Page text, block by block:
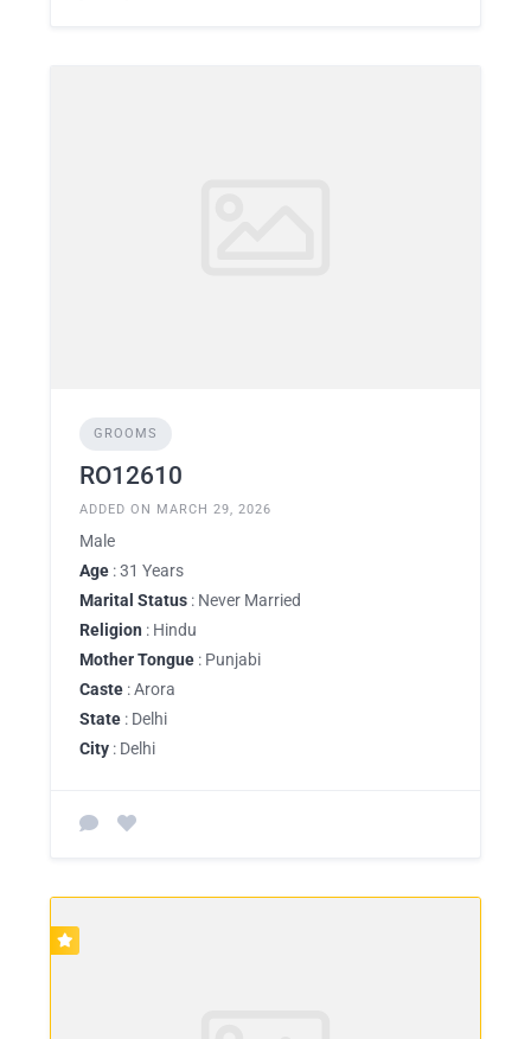
GROOMS
RO12610
ADDED ON MARCH 29, 2026
Male
Age : 31 Years
Marital Status : Never Married
Religion : Hindu
Mother Tongue : Punjabi
Caste : Arora
State : Delhi
City : Delhi